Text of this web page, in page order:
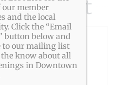
member
and the local
Click the “Email
button below and
to our mailing list
know about all
in Downtown